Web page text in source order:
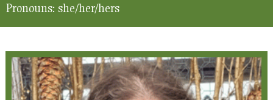
Pronouns: she/her/hers